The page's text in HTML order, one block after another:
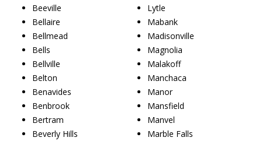
Beeville
Bellaire
Bellmead
Bells
Bellville
Belton
Benavides
Benbrook
Bertram
Beverly Hills
Lytle
Mabank
Madisonville
Magnolia
Malakoff
Manchaca
Manor
Mansfield
Manvel
Marble Falls